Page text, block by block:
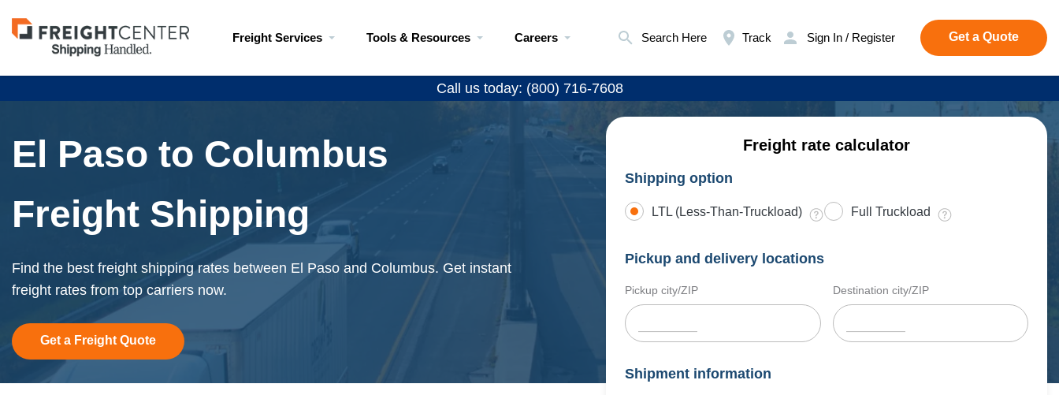
Visit
freightcenter.com
Freight Services Tools & Resources Careers Search Here Track Sign In / Register Get a Quote
Call us today: (800) 716-7608
El Paso to Columbus
Freight Shipping
Find the best freight shipping rates between El Paso and Columbus. Get instant
freight rates from top carriers now.
Get a Freight Quote
Freight rate calculator
Shipping option
LTL (Less-Than-Truckload) Full Truckload
Pickup and delivery locations
Pickup city/ZIP Destination city/ZIP
Shipment information